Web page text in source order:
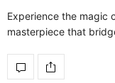
Experience the magic
masterpiece that